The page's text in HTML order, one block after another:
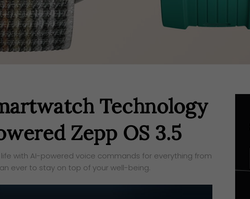
Technology
Zepp OS 3.5
with AI-powered voice commands for everything from
ever to stay on top of your well-being.